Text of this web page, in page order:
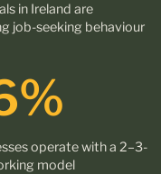
in Ireland are
job-seeking behaviour
%
operate with a 2–3-
model